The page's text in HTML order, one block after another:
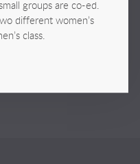
groups are co-ed.
different women’s
class.